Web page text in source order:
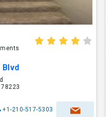
Blvd
+1-210-517-5303